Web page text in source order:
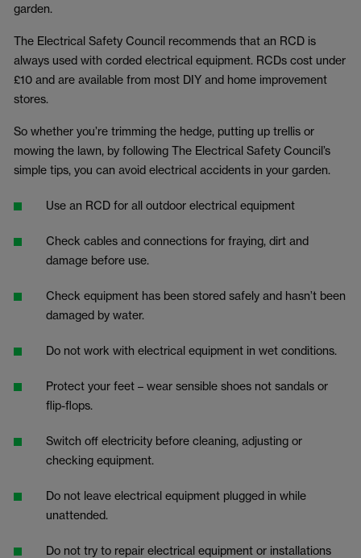
garden.
The Electrical Safety Council recommends that an RCD is
always used with corded electrical equipment. RCDs cost under
£10 and are available from most DIY and home improvement
stores.
So whether you’re trimming the hedge, putting up trellis or
mowing the lawn, by following The Electrical Safety Council’s
simple tips, you can avoid electrical accidents in your garden.
Use an RCD for all outdoor electrical equipment
Check cables and connections for fraying, dirt and
damage before use.
Check equipment has been stored safely and hasn’t been
damaged by water.
Do not work with electrical equipment in wet conditions.
Protect your feet – wear sensible shoes not sandals or
flip-flops.
Switch off electricity before cleaning, adjusting or
checking equipment.
Do not leave electrical equipment plugged in while
unattended.
Do not try to repair electrical equipment or installations